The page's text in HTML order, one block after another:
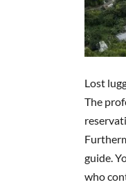
Lost
The
guide.
who